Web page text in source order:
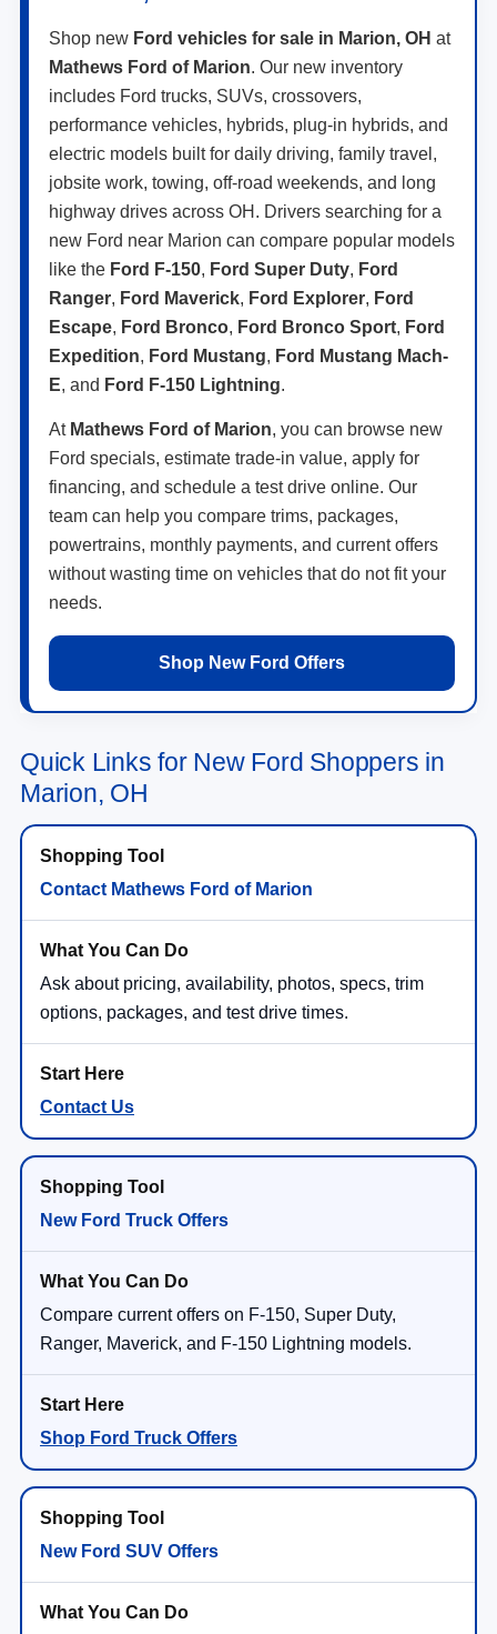
Shop new Ford vehicles for sale in Marion, OH at
Mathews Ford of Marion. Our new inventory
includes Ford trucks, SUVs, crossovers,
performance vehicles, hybrids, plug-in hybrids, and
electric models built for daily driving, family travel,
jobsite work, towing, off-road weekends, and long
highway drives across OH. Drivers searching for a
new Ford near Marion can compare popular models
like the Ford F-150, Ford Super Duty, Ford
Ranger, Ford Maverick, Ford Explorer, Ford
Escape, Ford Bronco, Ford Bronco Sport, Ford
Expedition, Ford Mustang, Ford Mustang Mach-
E, and Ford F-150 Lightning.
At Mathews Ford of Marion, you can browse new
Ford specials, estimate trade-in value, apply for
financing, and schedule a test drive online. Our
team can help you compare trims, packages,
powertrains, monthly payments, and current offers
without wasting time on vehicles that do not fit your
needs.
Shop New Ford Offers
Quick Links for New Ford Shoppers in
Marion, OH
Contact Mathews Ford of Marion
Ask about pricing, availability, photos, specs, trim
options, packages, and test drive times.
Contact Us
New Ford Truck Offers
Compare current offers on F-150, Super Duty,
Ranger, Maverick, and F-150 Lightning models.
Shop Ford Truck Offers
New Ford SUV Offers